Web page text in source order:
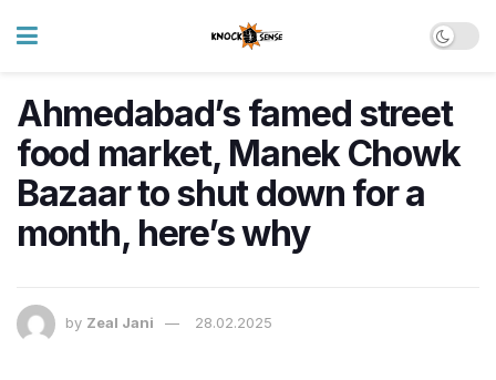
Ahmedabad’s famed street
food market, Manek Chowk
Bazaar to shut down for a
month, here’s why
by Zeal Jani 28.02.2025